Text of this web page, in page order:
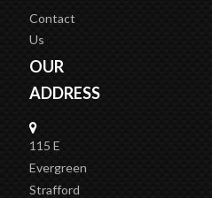
Contact
Us
OUR
ADDRESS
115 E
Evergreen
Strafford